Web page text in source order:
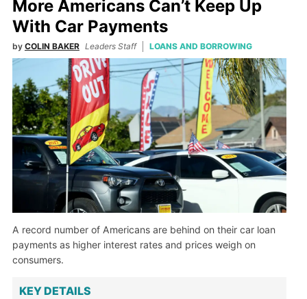
More Americans Can’t Keep Up
With Car Payments
by COLIN BAKER Leaders Staff LOANS AND BORROWING
A record number of Americans are behind on their car loan
payments as higher interest rates and prices weigh on
consumers.
KEY DETAILS